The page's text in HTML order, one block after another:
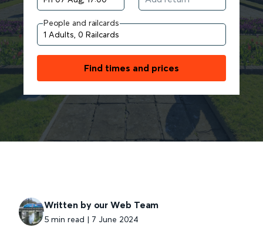
People and railcards
Find times and prices
Written by our Web Team
5 min read | 7 June 2024